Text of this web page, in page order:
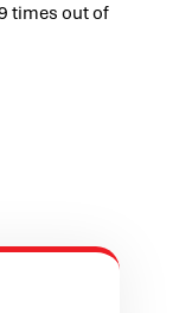
times out of